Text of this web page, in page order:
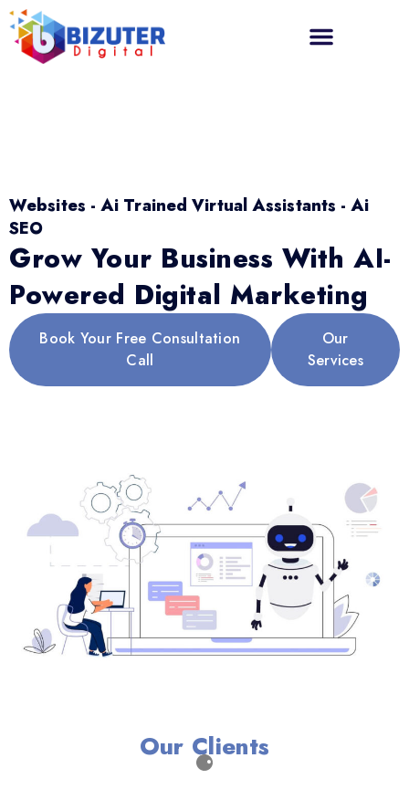
Websites - Ai Trained Virtual Assistants - Ai
SEO
Grow Your Business With AI-
Powered Digital Marketing
Book Your Free Consultation
Call
Our
Services
Our Clients